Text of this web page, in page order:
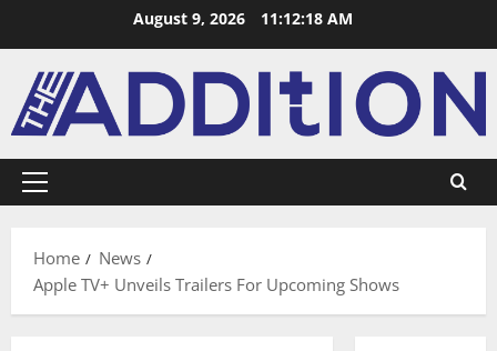
August 9, 2026 11:12:19 AM
Home
News
Apple TV+ Unveils Trailers For Upcoming Shows